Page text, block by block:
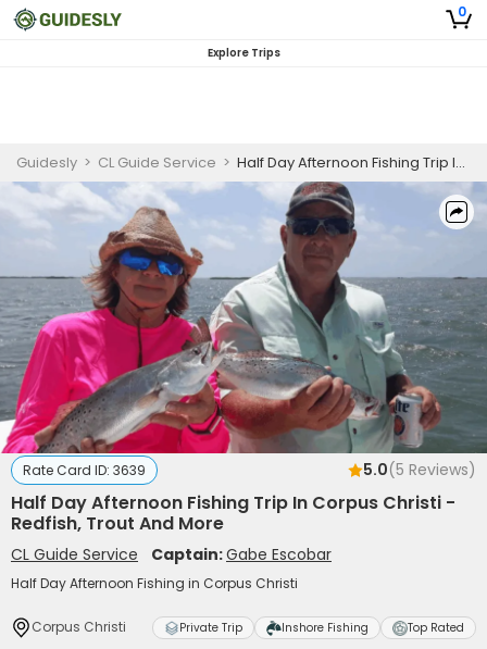
0
Explore Trips
Guidesly > CL Guide Service > Half Day Afternoon Fishing Trip In Corpus Christi - Redfish, Trout And More
Rate Card ID: 3639 5.0(5 Reviews)
Half Day Afternoon Fishing Trip In Corpus Christi -
Redfish, Trout And More
CL Guide Service Captain:Gabe Escobar
Half Day Afternoon Fishing in Corpus Christi
Corpus Christi Private Trip Inshore Fishing Top Rated